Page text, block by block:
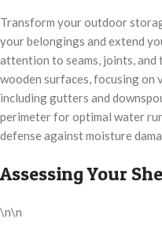
Transform your outdoor
your belongings and extend
attention to seams, joints,
wooden surfaces, focusing on
including gutters and
perimeter for optimal water
defense against moisture
Assessing Your
\n\n